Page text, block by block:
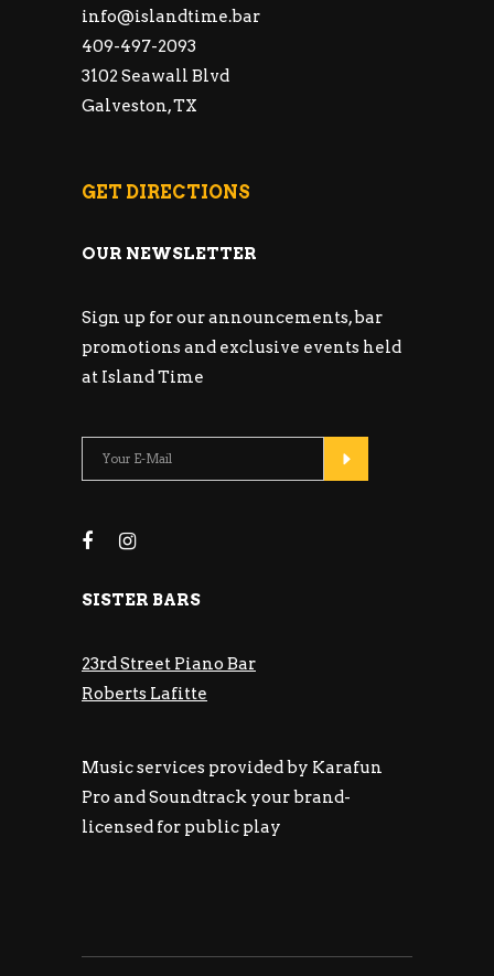
info@islandtime.bar
409-497-2093
3102 Seawall Blvd
Galveston, TX
GET DIRECTIONS
OUR NEWSLETTER
Sign up for our announcements, bar
promotions and exclusive events held
at Island Time
SISTER BARS
23rd Street Piano Bar
Roberts Lafitte
Music services provided by Karafun
Pro and Soundtrack your brand-
licensed for public play